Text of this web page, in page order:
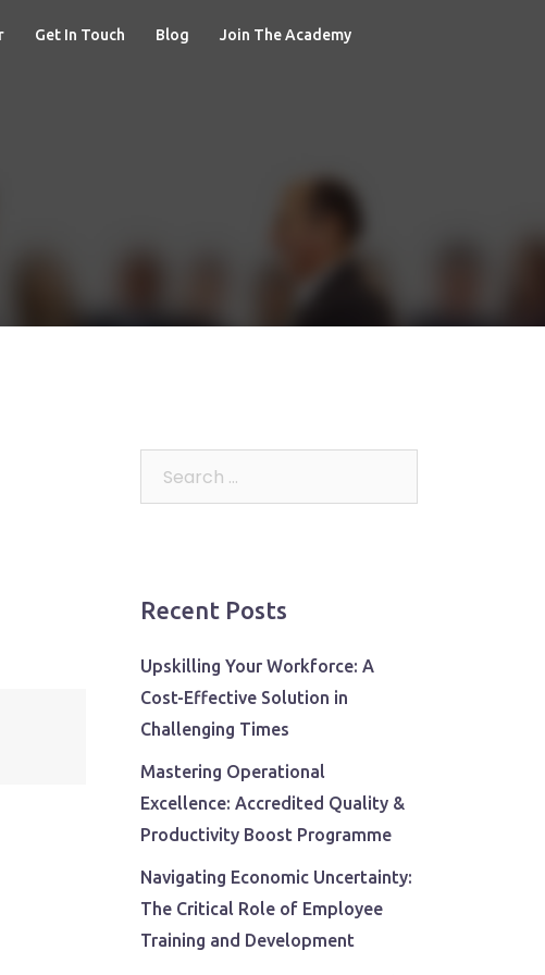
Get In Touch Blog
Join The Academy
Recent Posts
Upskilling Your Workforce: A
Cost-Effective Solution in
Challenging Times
Mastering Operational
Excellence: Accredited Quality &
Productivity Boost Programme
Navigating Economic Uncertainty:
The Critical Role of Employee
Training and Development